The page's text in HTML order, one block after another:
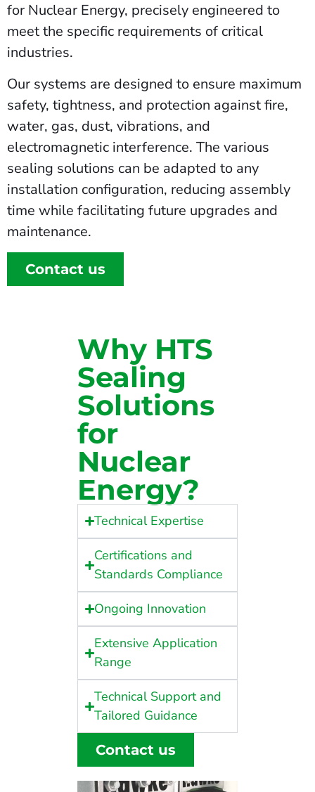
for Nuclear Energy, precisely engineered to
meet the specific requirements of critical
industries.
Our systems are designed to ensure maximum
safety, tightness, and protection against fire,
water, gas, dust, vibrations, and
electromagnetic interference. The various
sealing solutions can be adapted to any
installation configuration, reducing assembly
time while facilitating future upgrades and
maintenance.
Contact us
Why HTS
Sealing
Solutions
for
Nuclear
Energy?
Technical Expertise
Certifications and
Standards Compliance
Ongoing Innovation
Extensive Application
Range
Technical Support and
Tailored Guidance
Contact us